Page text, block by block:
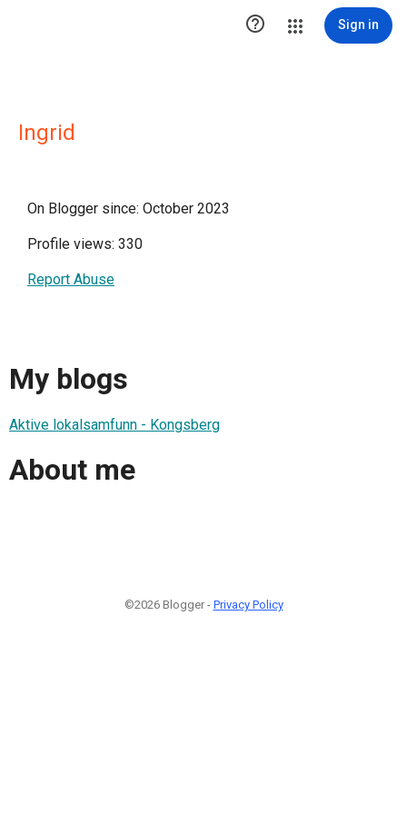
 Sign in
Ingrid
On Blogger since: October 2023
Profile views: 330
Report Abuse
My blogs
Aktive lokalsamfunn - Kongsberg
About me
©2026 Blogger - Privacy Policy